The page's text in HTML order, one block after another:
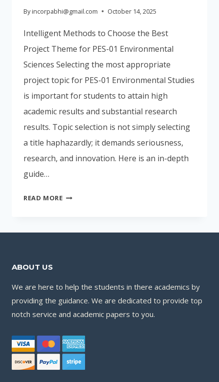
Byincorpabhi@gmail.com October 14, 2025
Intelligent Methods to Choose the Best
Project Theme for PES-01 Environmental
Sciences Selecting the most appropriate
project topic for PES-01 Environmental Studies
is important for students to attain high
academic results and substantial research
results. Topic selection is not simply selecting
a title haphazardly; it demands seriousness,
research, and innovation. Here is an in-depth
guide…
READ MOREINTELLIGENT
CHOOSE
01
ABOUT US
We are here to help the students in there academics by
providing the guidance. We are dedicated to provide top
notch service and academic papers to you.